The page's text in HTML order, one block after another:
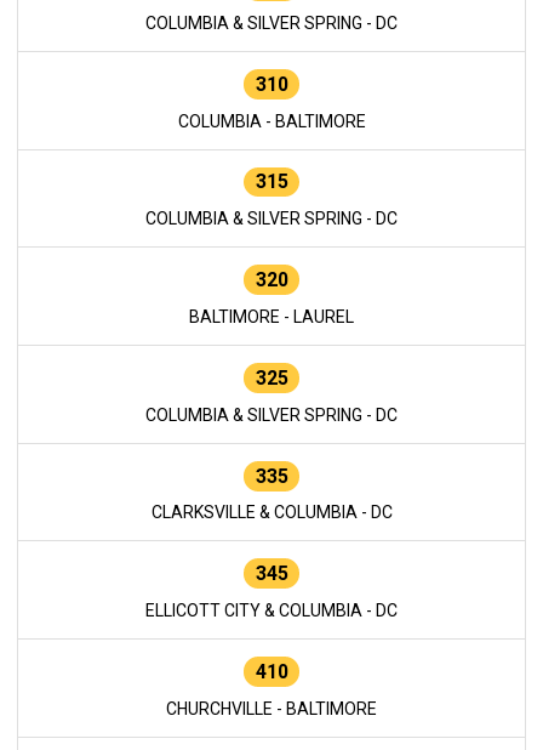
COLUMBIA & SILVER SPRING - DC
310
COLUMBIA - BALTIMORE
315
COLUMBIA & SILVER SPRING - DC
320
BALTIMORE - LAUREL
325
COLUMBIA & SILVER SPRING - DC
335
CLARKSVILLE & COLUMBIA - DC
345
ELLICOTT CITY & COLUMBIA - DC
410
CHURCHVILLE - BALTIMORE